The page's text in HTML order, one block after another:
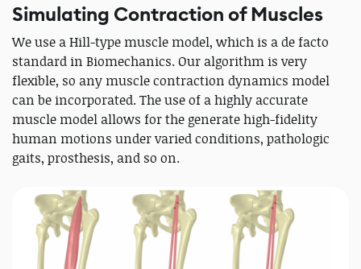
Simulating Contraction of Muscles
We use a Hill-type muscle model, which is a de facto
standard in Biomechanics. Our algorithm is very
flexible, so any muscle contraction dynamics model
can be incorporated. The use of a highly accurate
muscle model allows for the generate high-fidelity
human motions under varied conditions, pathologic
gaits, prosthesis, and so on.